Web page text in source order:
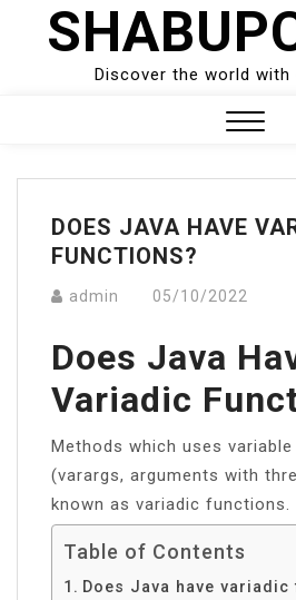
Discover the world
Menu
DOES JAVA HAVE
FUNCTIONS?
admin 05/10/2022
Does Java
Variadic
Methods which uses
(varargs, arguments with
known as variadic functions.
Table of Contents
Does Java have variadic